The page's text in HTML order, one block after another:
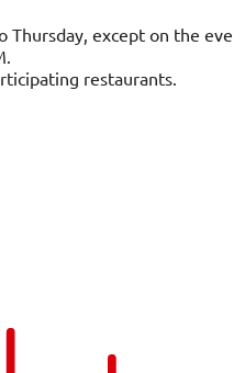
Thursday, except on the eve
restaurants.